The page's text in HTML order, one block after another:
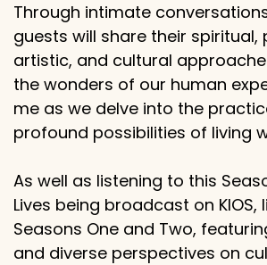
Through intimate
guests will share their spiritual,
artistic, and cultural
the wonders of our human
me as we delve into the
profound possibilities of living
As well as listening to this
Lives being broadcast on
Seasons One and Two,
and diverse perspectives on